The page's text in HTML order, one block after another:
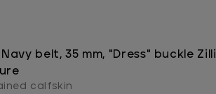
Navy belt, 35 mm, "Dress" buckle Zilli
calfskin